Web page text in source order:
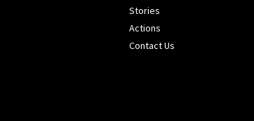
Stories
Actions
Contact Us